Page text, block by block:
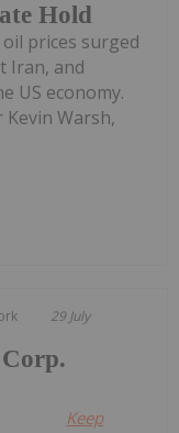
Hold
oil prices surged
Iran, and
US economy.
Warsh,
29 July
Keep